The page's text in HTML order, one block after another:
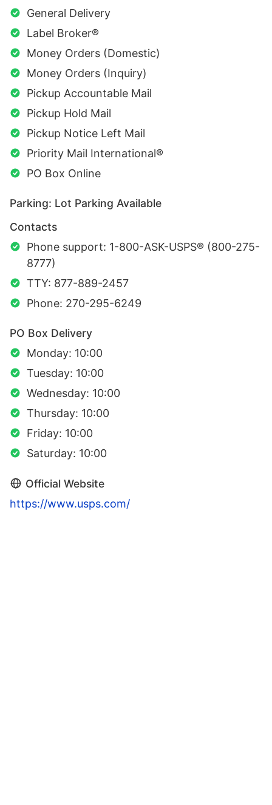
General Delivery
Label Broker®
Money Orders (Domestic)
Money Orders (Inquiry)
Pickup Accountable Mail
Pickup Hold Mail
Pickup Notice Left Mail
Priority Mail International®
PO Box Online
Parking: Lot Parking Available
Contacts
Phone support: 1-800-ASK-USPS® (800-275-
8777)
TTY: 877-889-2457
Phone: 270-295-6249
PO Box Delivery
Monday: 10:00
Tuesday: 10:00
Wednesday: 10:00
Thursday: 10:00
Friday: 10:00
Saturday: 10:00
Official Website
https://www.usps.com/